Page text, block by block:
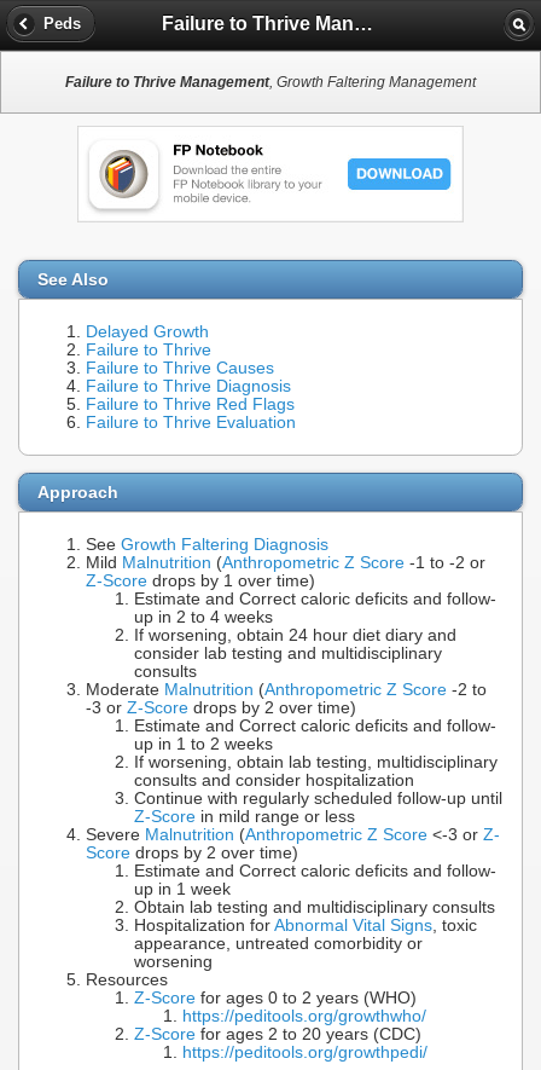
Peds Failure to Thrive Management
Failure to Thrive Management, Growth Faltering Management
See Also
Delayed Growth
Failure to Thrive
Failure to Thrive Causes
Failure to Thrive Diagnosis
Failure to Thrive Red Flags
Failure to Thrive Evaluation
Approach
See Growth Faltering Diagnosis
Mild Malnutrition (Anthropometric Z Score -1 to -2 or
Z-Score drops by 1 over time)
Estimate and Correct caloric deficits and follow-
up in 2 to 4 weeks
If worsening, obtain 24 hour diet diary and
consider lab testing and multidisciplinary
consults
Moderate Malnutrition (Anthropometric Z Score -2 to
-3 or Z-Score drops by 2 over time)
Estimate and Correct caloric deficits and follow-
up in 1 to 2 weeks
If worsening, obtain lab testing, multidisciplinary
consults and consider hospitalization
Continue with regularly scheduled follow-up until
Z-Score in mild range or less
Severe Malnutrition (Anthropometric Z Score <-3 or Z-
Score drops by 2 over time)
Estimate and Correct caloric deficits and follow-
up in 1 week
Obtain lab testing and multidisciplinary consults
Hospitalization for Abnormal Vital Signs, toxic
appearance, untreated comorbidity or
worsening
Resources
Z-Score for ages 0 to 2 years (WHO)
https://peditools.org/growthwho/
Z-Score for ages 2 to 20 years (CDC)
https://peditools.org/growthpedi/